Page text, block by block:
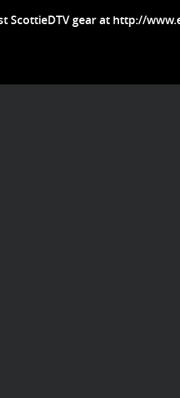
ScottieDTV gear at http://